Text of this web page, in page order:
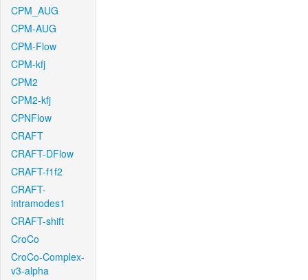
CPM_AUG
CPM-AUG
CPM-Flow
CPM-kfj
CPM2
CPM2-kfj
CPNFlow
CRAFT
CRAFT-DFlow
CRAFT-f1f2
CRAFT-
intramodes1
CRAFT-shift
CroCo
CroCo-Complex-
v3-alpha